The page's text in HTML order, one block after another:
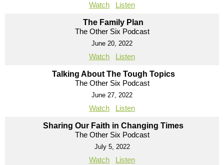
Watch Listen
The Family Plan
The Other Six Podcast
June 20, 2022
Watch Listen
Talking About The Tough Topics
The Other Six Podcast
June 27, 2022
Watch Listen
Sharing Our Faith in Changing Times
The Other Six Podcast
July 5, 2022
Watch Listen